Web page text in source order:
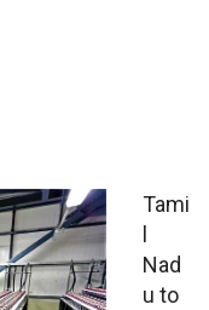
Tami
l
Nad
u to